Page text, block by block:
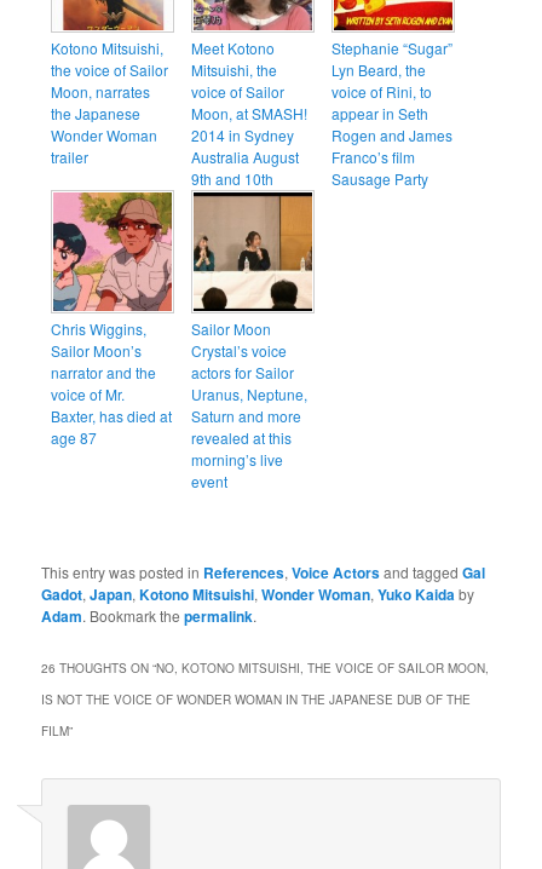
Kotono Mitsuishi,
the voice of Sailor
Moon, narrates
the Japanese
Wonder Woman
trailer
Meet Kotono
Mitsuishi, the
voice of Sailor
Moon, at SMASH!
2014 in Sydney
Australia August
9th and 10th
Stephanie “Sugar”
Lyn Beard, the
voice of Rini, to
appear in Seth
Rogen and James
Franco’s film
Sausage Party
Chris Wiggins,
Sailor Moon’s
narrator and the
voice of Mr.
Baxter, has died at
age 87
Sailor Moon
Crystal’s voice
actors for Sailor
Uranus, Neptune,
Saturn and more
revealed at this
morning’s live
event
This entry was posted in References,Voice Actorsand taggedGal
Gadot,Japan,Kotono Mitsuishi,Wonder Woman,Yuko Kaidaby
Adam. Bookmark thepermalink.
26 THOUGHTS ON “NO, KOTONO MITSUISHI, THE VOICE OF SAILOR MOON,
IS NOT THE VOICE OF WONDER WOMAN IN THE JAPANESE DUB OF THE
FILM”